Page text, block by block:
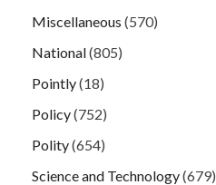
Miscellaneous (570)
National(805)
Pointly(18)
Policy(752)
Polity(654)
Science and Technology(679)